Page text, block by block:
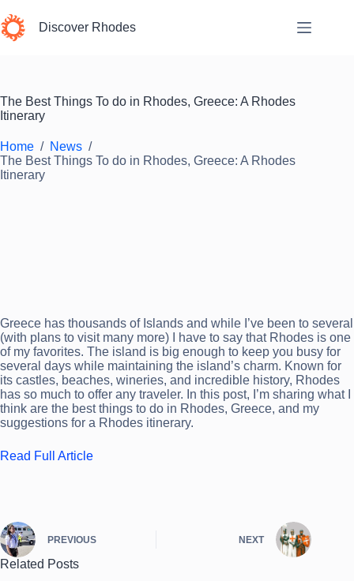
to
content
Discover Rhodes
The Best Things To do in Rhodes, Greece: A Rhodes
Itinerary
Home / News /
The Best Things To do in Rhodes, Greece: A Rhodes
Itinerary
Greece has thousands of Islands and while I’ve been to several
(with plans to visit many more) I have to say that Rhodes is one
of my favorites. The island is big enough to keep you busy for
several days while maintaining the island’s charm. Known for
its castles, beaches, wineries, and incredible history, Rhodes
has so much to offer any traveler. In this post, I’m sharing what I
think are the best things to do in Rhodes, Greece, and my
suggestions for a Rhodes itinerary.
Read Full Article
PREVIOUS NEXT
Related Posts